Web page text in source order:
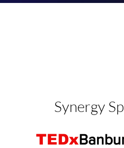
Synergy
TEDx